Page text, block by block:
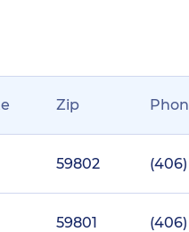
Zip
59802 (406)
59801